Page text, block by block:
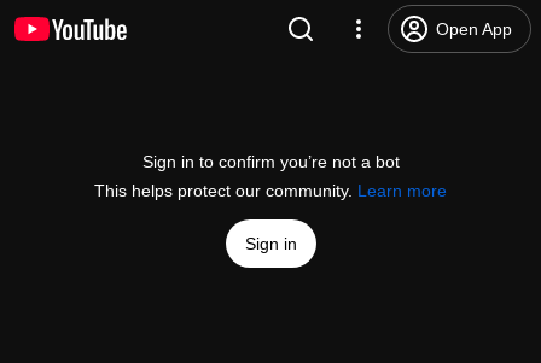
Open App
Sign in to confirm you’re not a bot
This helps protect our community. Learn more
Sign in